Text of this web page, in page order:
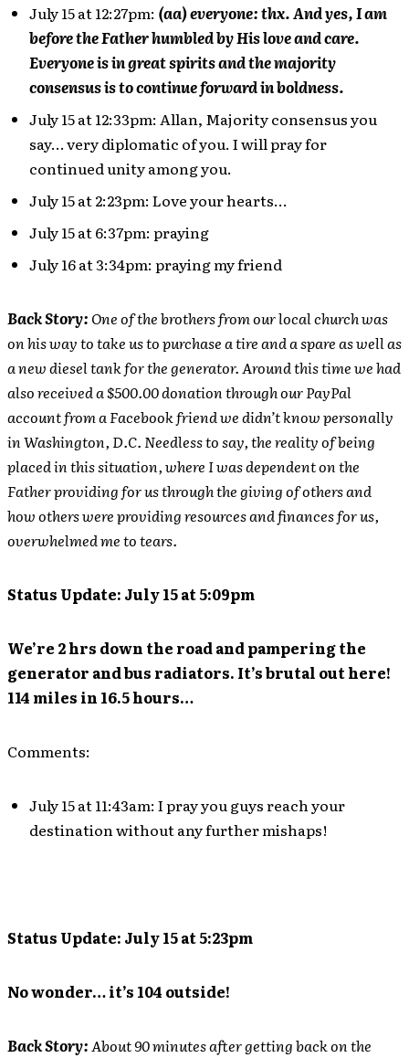
July 15 at 12:27pm: (aa) everyone: thx. And yes, I am
before the Father humbled by His love and care.
Everyone is in great spirits and the majority
consensus is to continue forward in boldness.
July 15 at 12:33pm: Allan, Majority consensus you
say… very diplomatic of you. I will pray for
continued unity among you.
July 15 at 2:23pm: Love your hearts…
July 15 at 6:37pm: praying
July 16 at 3:34pm: praying my friend
Back Story: One of the brothers from our local church was
on his way to take us to purchase a tire and a spare as well as
a new diesel tank for the generator. Around this time we had
also received a $500.00 donation through our PayPal
account from a Facebook friend we didn’t know personally
in Washington, D.C. Needless to say, the reality of being
placed in this situation, where I was dependent on the
Father providing for us through the giving of others and
how others were providing resources and finances for us,
overwhelmed me to tears.
Status Update: July 15 at 5:09pm
We’re 2 hrs down the road and pampering the
generator and bus radiators. It’s brutal out here!
114 miles in 16.5 hours…
Comments:
July 15 at 11:43am: I pray you guys reach your
destination without any further mishaps!
Status Update: July 15 at 5:23pm
No wonder… it’s 104 outside!
Back Story:About 90 minutes after getting back on the